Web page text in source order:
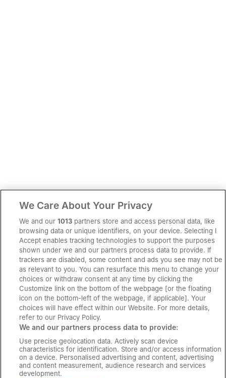
We Care About Your Privacy
We and our1013 partners store and access personal data, like
browsing data or unique identifiers, on your device. Selecting I
Accept enables tracking technologies to support the purposes
shown under we and our partners process data to provide. If
trackers are disabled, some content and ads you see may not be
as relevant to you. You can resurface this menu to change your
choices or withdraw consent at any time by clicking the
Customize link on the bottom of the webpage [or the floating
icon on the bottom-left of the webpage, if applicable]. Your
choices will have effect within our Website. For more details,
refer to our Privacy Policy.
We and our partners process data to provide:
Use precise geolocation data. Actively scan device
characteristics for identification. Store and/or access information
on a device. Personalised advertising and content, advertising
and content measurement, audience research and services
development.